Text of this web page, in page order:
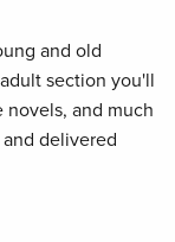
and old
section you'll
novels, and much
delivered